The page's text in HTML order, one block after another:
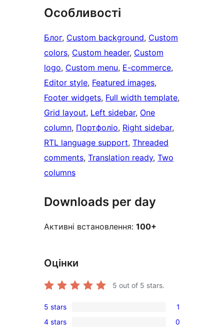
Особливості
Блог, Custom background, Custom
colors, Custom header, Custom
logo, Custom menu, E-commerce
Editor style, Featured images
Footer widgets, Full width template
Grid layout, Left sidebar, One
column, Портфоліо, Right sidebar
RTL language support, Threaded
comments, Translation ready, Two
columns
Downloads per day
Активні встановлення: 100+
Оцінки
5 out of 5 stars.
1
5-
5 stars 1
4 stars 0